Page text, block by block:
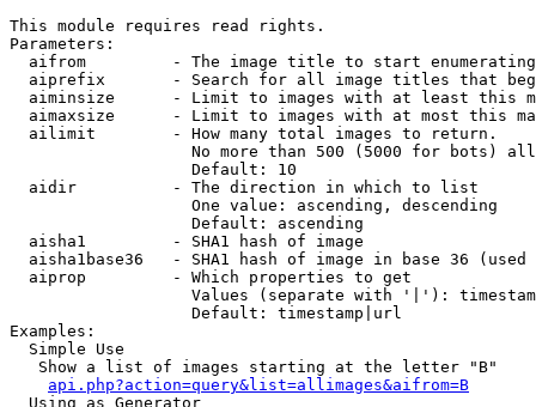
This module requires read rights.
Parameters:
aifrom         - The image title to start
aiprefix       - Search for all image titles that
aiminsize      - Limit to images with at least this
aimaxsize      - Limit to images with at most this
  ailimit        - How many total images to return.
No more than 500 (5000 for bots)
                   Default: 10
  aidir          - The direction in which to list
                   One value: ascending, descending
                   Default: ascending
  aisha1         - SHA1 hash of image
aisha1base36   - SHA1 hash of image in base 36 (used
  aiprop         - Which properties to get
Values (separate with '|'):
                   Default: timestamp|url
Examples:
  Simple Use
   Show a list of images starting at the letter "B"
api.php?action=query&list=allimages&aifrom=B
  Using as Generator